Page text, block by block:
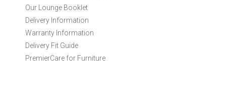
N
w
s
e
Our Lounge Booklet
Delivery Information
Warranty Information
Delivery Fit Guide
PremierCare for Furniture